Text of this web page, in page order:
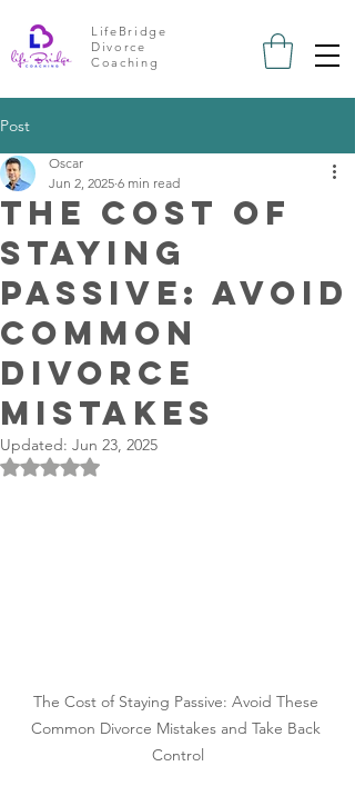
LifeBridge
Divorce
Coaching
Post
The Cost of
Staying
Passive: Avoid
Common
Divorce
Mistakes
Oscar
Jun 2, 2025 6 min read
Updated: Jun 23, 2025
Rated NaN out of 5 stars.
The Cost of Staying Passive: Avoid These
Common Divorce Mistakes and Take Back
Control